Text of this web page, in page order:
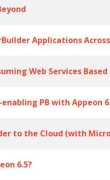
Applications
Web Services
PB with Appeon
to the Cloud (with
6.5?